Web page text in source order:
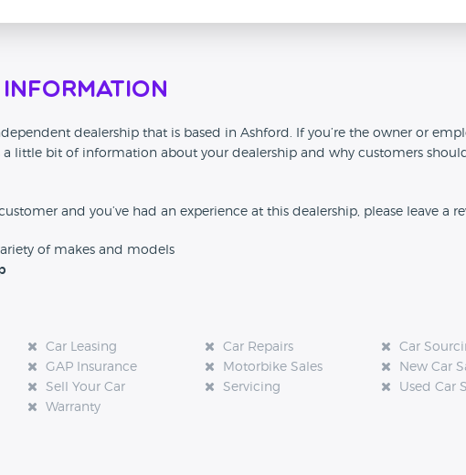
Information
dealership that is based in Ashford. If you’re the owner or
a little bit of information about your dealership and why customers
and you’ve had an experience at this dealership, please leave a
of makes and models
Car Leasing Car Repairs
Car
GAP Insurance Motorbike Sales
New Car
Sell Your Car Servicing
Used Car
Warranty